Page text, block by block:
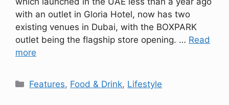
with an outlet in Gloria Hotel, now has two
existing venues in Dubai, with the BOXPARK
outlet being the flagship store opening. … Read
more
Categories
Features, Food & Drink, Lifestyle